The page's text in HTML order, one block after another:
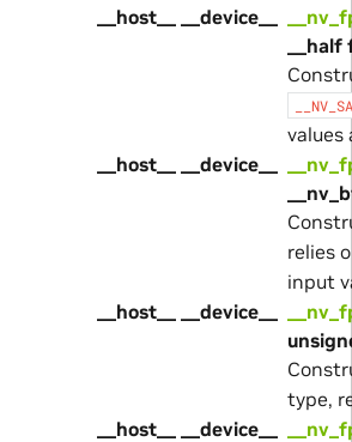
__host__ __device__
__half
values
__host__ __device__
relies
input
__host__ __device__
type,
__host__ __device__